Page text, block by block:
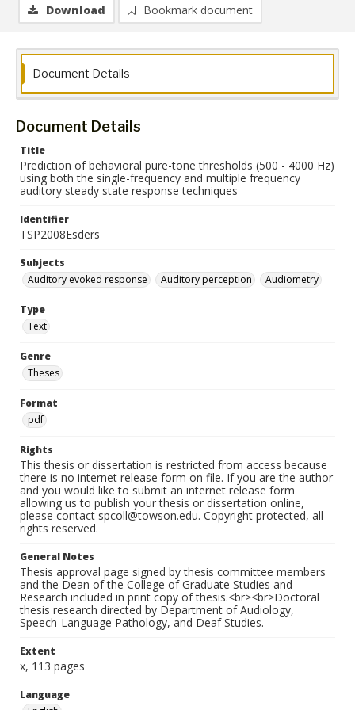
Download Bookmark document
Document Details
Document Details
Title
Prediction of behavioral pure-tone thresholds (500 - 4000 Hz)
using both the single-frequency and multiple frequency
auditory steady state response techniques
Identifier
TSP2008Esders
Subjects
Auditory evoked response
Auditory perception Audiometry
Type
Text
Genre
Theses
Format
pdf
Rights
This thesis or dissertation is restricted from access because
there is no internet release form on file. If you are the author
and you would like to submit an internet release form
allowing us to publish your thesis or dissertation online,
please contact spcoll@towson.edu. Copyright protected, all
rights reserved.
General Notes
Thesis approval page signed by thesis committee members
and the Dean of the College of Graduate Studies and
Research included in print copy of thesis.<br><br>Doctoral
thesis research directed by Department of Audiology,
Speech-Language Pathology, and Deaf Studies.
Extent
x, 113 pages
Language